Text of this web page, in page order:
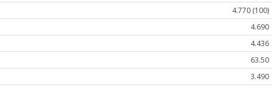
4.770 (100)
4.690
4.436
63.50
3.490